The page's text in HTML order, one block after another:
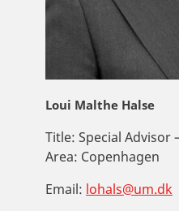
Loui Malthe Halse
Title: Special Advisor
Area: Copenhagen
Email: lohals@um.dk